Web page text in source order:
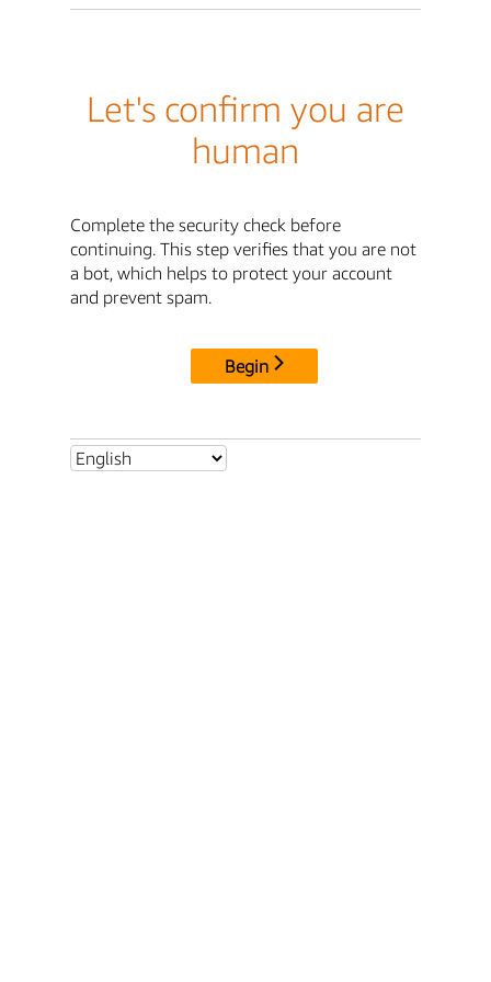
Let's confirm you are
human
Complete the security check before
continuing. This step verifies that you are not
a bot, which helps to protect your account
and prevent spam.
Begin